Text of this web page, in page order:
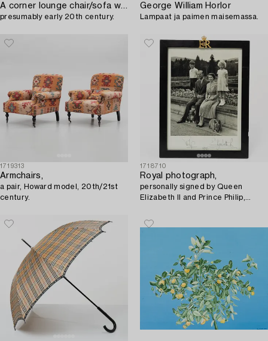
A corner lounge chair/sofa with a small ottoman,
presumably early 20th century.
George William Horlor
Lampaat ja paimen maisemassa.
1719313
Armchairs,
a pair, Howard model, 20th/21st
century.
1718710
Royal photograph,
personally signed by Queen
Elizabeth II and Prince Philip,